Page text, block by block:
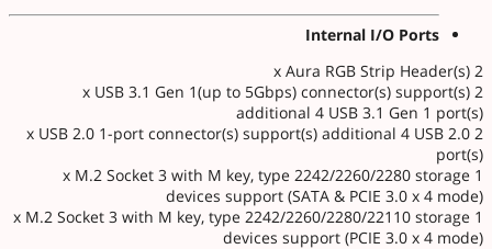
Internal I/O Ports
2 x Aura RGB Strip Header(s)
2 x USB 3.1 Gen 1(up to 5Gbps) connector(s) support(s)
additional 4 USB 3.1 Gen 1 port(s)
2 x USB 2.0 1-port connector(s) support(s) additional 4 USB 2.0
port(s)
1 x M.2 Socket 3 with M key, type 2242/2260/2280 storage
devices support (SATA & PCIE 3.0 x 4 mode)
1 x M.2 Socket 3 with M key, type 2242/2260/2280/22110 storage
devices support (PCIE 3.0 x 4 mode)